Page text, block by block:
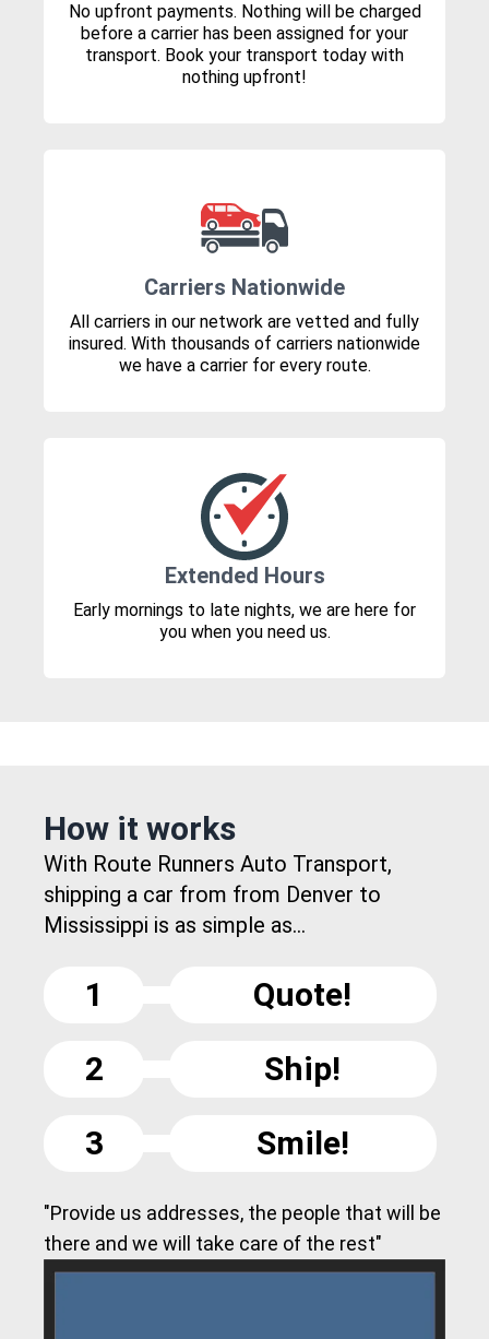
No upfront payments. Nothing will be charged
before a carrier has been assigned for your
transport. Book your transport today with
nothing upfront!
Carriers Nationwide
All carriers in our network are vetted and fully
insured. With thousands of carriers nationwide
we have a carrier for every route.
Extended Hours
Early mornings to late nights, we are here for
you when you need us.
How it works
With Route Runners Auto Transport,
shipping a car from from Denver to
Mississippi is as simple as...
1
Quote!
2
Ship!
3
Smile!
"Provide us addresses, the people that will be
there and we will take care of the rest"